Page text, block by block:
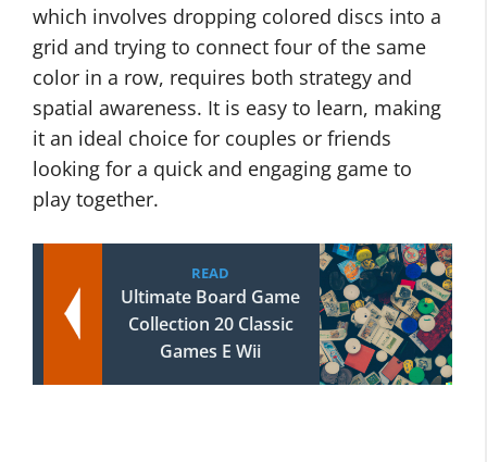
which involves dropping colored discs into a
grid and trying to connect four of the same
color in a row, requires both strategy and
spatial awareness. It is easy to learn, making
it an ideal choice for couples or friends
looking for a quick and engaging game to
play together.
READ
Ultimate Board Game
Collection 20 Classic
Games E Wii